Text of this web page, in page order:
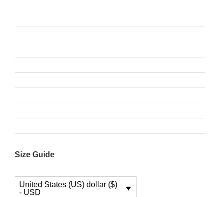
Size Guide
United States (US) dollar ($)
- USD